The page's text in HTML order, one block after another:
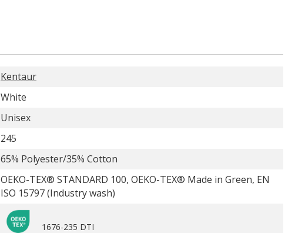
Kentaur
White
Unisex
245
65% Polyester/35% Cotton
OEKO-TEX® STANDARD 100, OEKO-TEX® Made in Green, EN
ISO 15797 (Industry wash)
1676-235 DTI